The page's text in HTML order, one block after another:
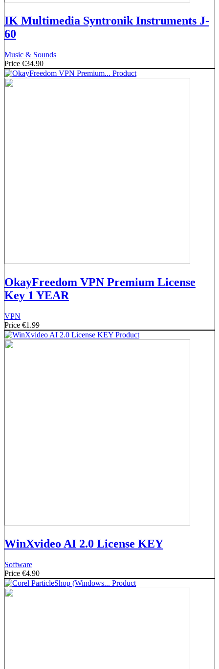
IK Multimedia Syntronik Instruments J-
60
Music & Sounds
Price €34.90
OkayFreedom VPN Premium License
Key 1 YEAR
VPN
Price €1.99
WinXvideo AI 2.0 License KEY
Software
Price €4.90